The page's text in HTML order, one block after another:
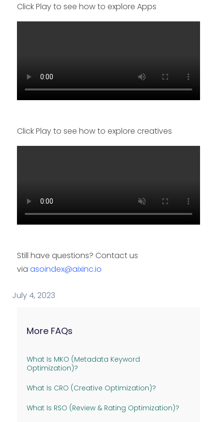
More FAQs
What Is MKO (Metadata Keyword
Optimization)?
What Is CRO (Creative Optimization)?
What Is RSO (Review & Rating Optimization)?
Click Play to see how to explore Apps
Click Play to see how to explore creatives
Still have questions? Contact us
via asoindex@aixinc.io
July 4, 2023